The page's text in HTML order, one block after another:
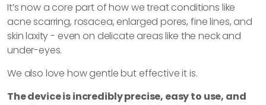
It’s now a core part of how we treat conditions like
acne scarring, rosacea, enlarged pores, fine lines, and
skin laxity - even on delicate areas like the neck and
under-eyes.
We also love how gentle but effective it is.
The device is incredibly precise, easy to use, and